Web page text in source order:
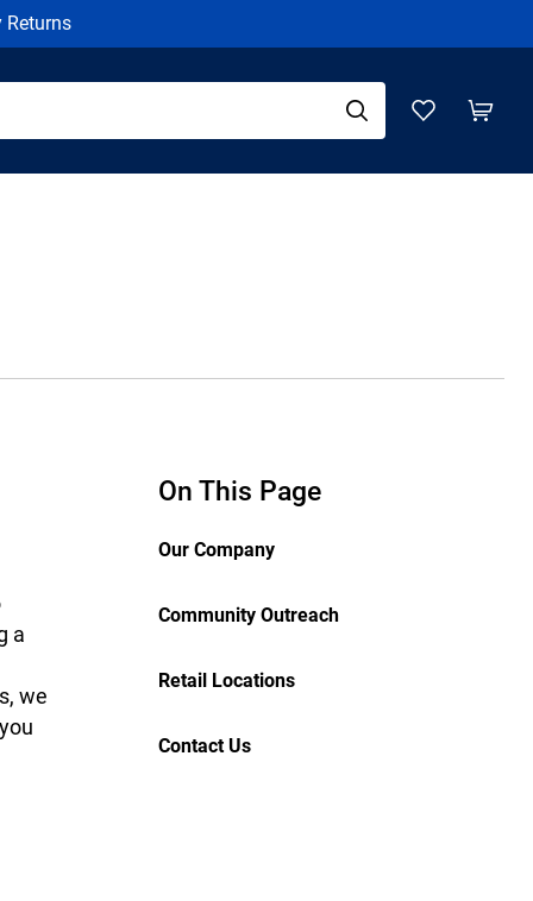
Returns
On This Page
Our Company
Community Outreach
Retail Locations
Contact Us
a
we